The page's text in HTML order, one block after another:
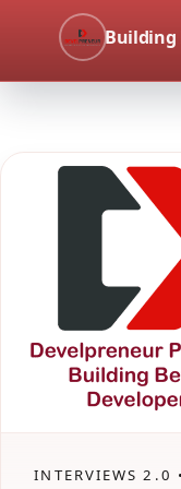
Building
INTERVIEWS 2.0 •